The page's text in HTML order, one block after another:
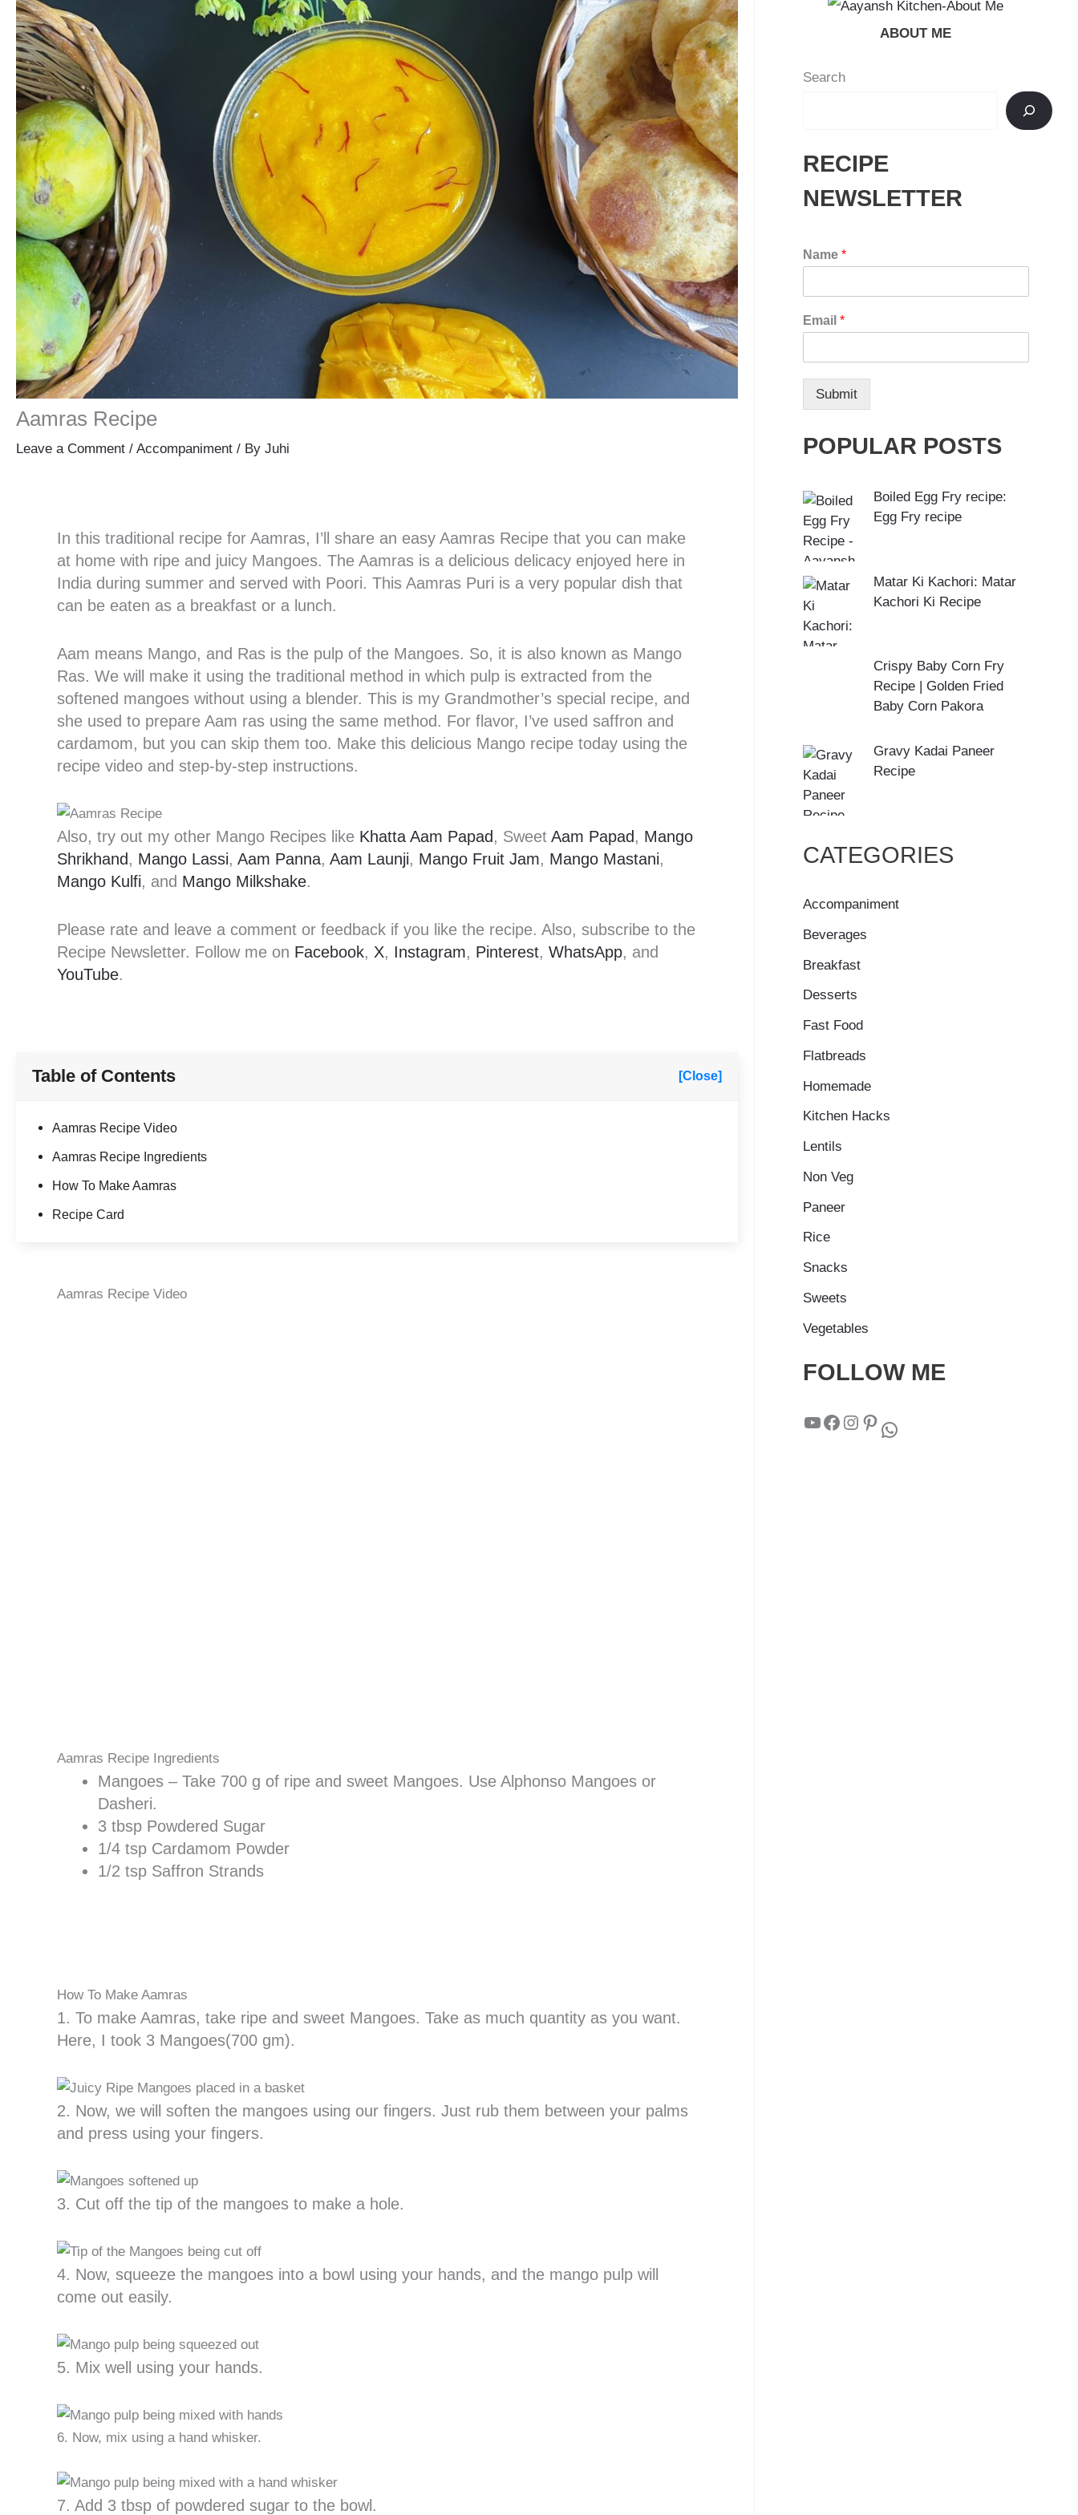
Aamras Recipe
Leave a Comment / Accompaniment / By Juhi
In this traditional recipe for Aamras, I’ll share an easy Aamras Recipe that you can make
at home with ripe and juicy Mangoes. The Aamras is a delicious delicacy enjoyed here in
India during summer and served with Poori. This Aamras Puri is a very popular dish that
can be eaten as a breakfast or a lunch.
Aam means Mango, and Ras is the pulp of the Mangoes. So, it is also known as Mango
Ras. We will make it using the traditional method in which pulp is extracted from the
softened mangoes without using a blender. This is my Grandmother’s special recipe, and
she used to prepare Aam ras using the same method. For flavor, I’ve used saffron and
cardamom, but you can skip them too. Make this delicious Mango recipe today using the
recipe video and step-by-step instructions.
Also, try out my other Mango Recipes like Khatta Aam Papad , Sweet Aam Papad , Mango
Shrikhand , Mango Lassi, Aam Panna, Aam Launji, Mango Fruit Jam, Mango Mastani,
Mango Kulfi, and Mango Milkshake.
Please rate and leave a comment or feedback if you like the recipe. Also, subscribe to the
Recipe Newsletter. Follow me on Facebook, X, Instagram, Pinterest, WhatsApp, and
YouTube.
Table of Contents [Close]
Aamras Recipe Video
Aamras Recipe Ingredients
How To Make Aamras
Recipe Card
Aamras Recipe Video
Aamras Recipe Ingredients
Mangoes – Take 700 g of ripe and sweet Mangoes. Use Alphonso Mangoes or
Dasheri.
3 tbsp Powdered Sugar
1/4 tsp Cardamom Powder
1/2 tsp Saffron Strands
How To Make Aamras
1. To make Aamras, take ripe and sweet Mangoes. Take as much quantity as you want.
Here, I took 3 Mangoes(700 gm).
2. Now, we will soften the mangoes using our fingers. Just rub them between your palms
and press using your fingers.
3. Cut off the tip of the mangoes to make a hole.
4. Now, squeeze the mangoes into a bowl using your hands, and the mango pulp will
come out easily.
5. Mix well using your hands.
6. Now, mix using a hand whisker.
7. Add 3 tbsp of powdered sugar to the bowl.
ABOUT ME
Search
RECIPE
NEWSLETTER
Name *
Email *
Submit
POPULAR POSTS
Boiled Egg Fry recipe:
Egg Fry recipe
Matar Ki Kachori: Matar
Kachori Ki Recipe
Crispy Baby Corn Fry
Recipe | Golden Fried
Baby Corn Pakora
Gravy Kadai Paneer
Recipe
CATEGORIES
Accompaniment
Beverages
Breakfast
Desserts
Fast Food
Flatbreads
Homemade
Kitchen Hacks
Lentils
Non Veg
Paneer
Rice
Snacks
Sweets
Vegetables
FOLLOW ME
YouTube Facebook Instagram Pinterest WhatsApp